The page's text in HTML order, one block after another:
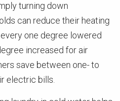
turning down
can reduce their heating
one degree lowered
increased for air
save between one- to
electric bills.